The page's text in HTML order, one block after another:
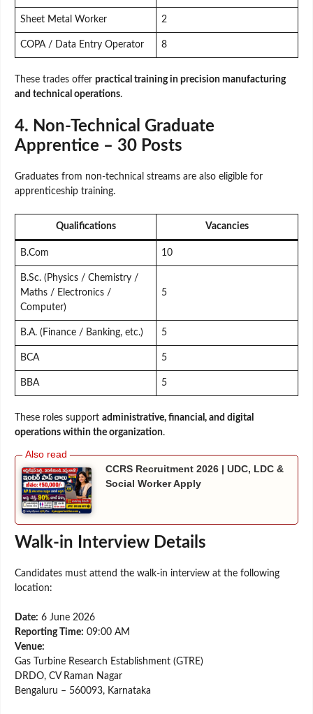
Sheet Metal Worker 2
COPA / Data Entry Operator 8
These trades offer practical training in precision manufacturing
and technical operations.
4. Non-Technical Graduate
Apprentice – 30 Posts
Graduates from non-technical streams are also eligible for
apprenticeship training.
Qualifications Vacancies
B.Com 10
B.Sc. (Physics / Chemistry /
Maths / Electronics /
Computer)
5
B.A. (Finance / Banking, etc.) 5
BCA 5
BBA 5
These roles support administrative, financial, and digital
operations within the organization.
CCRS Recruitment 2026 | UDC, LDC &
Social Worker Apply
Walk-in Interview Details
Candidates must attend the walk-in interview at the following
location:
Date: 6 June 2026
Reporting Time: 09:00 AM
Venue:
Gas Turbine Research Establishment (GTRE)
DRDO, CV Raman Nagar
Bengaluru – 560093, Karnataka